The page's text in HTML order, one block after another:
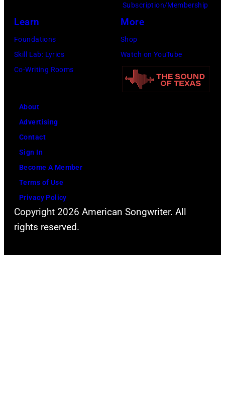
Subscription/Membership
Learn
Foundations
Skill Lab: Lyrics
Co-Writing Rooms
More
Shop
Watch on YouTube
About
Advertising
Contact
Sign In
Become A Member
Terms of Use
Privacy Policy
Copyright 2026 American Songwriter. All
rights reserved.